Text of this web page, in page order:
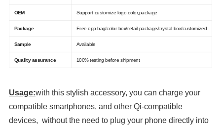
OEM Support customize logo,color,package
Package Free opp bag/color box/retail package/crystal box/customized
Sample Available
Quality assurance 100% testing before shipment
Usage:with this stylish accessory, you can charge your
compatible smartphones, and other Qi-compatible
devices, without the need to plug your phone directly into